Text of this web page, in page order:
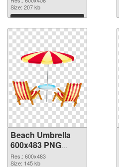
Size: 207 kb
Download
Beach Umbrella
600x483 PNG
cutout
Res.: 600x483
Size: 145 kb